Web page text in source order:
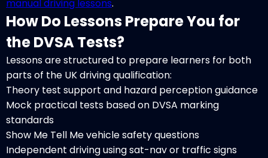
manual driving lessons.
How Do Lessons Prepare You for
the DVSA Tests?
Lessons are structured to prepare learners for both
parts of the UK driving qualification:
Theory test support and hazard perception guidance
Mock practical tests based on DVSA marking
standards
Show Me Tell Me vehicle safety questions
Independent driving using sat-nav or traffic signs